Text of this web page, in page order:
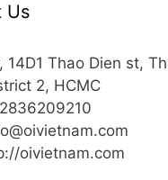
Us
14D1 Thao Dien st,
2, HCMC
oivietnam.com